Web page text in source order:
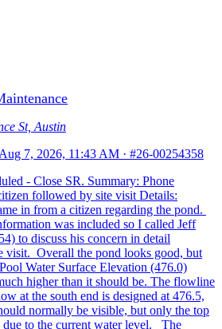
St, Austin
Aug 7, 2026, 11:43 AM · #26-00254358
- Close SR. Summary: Phone
followed by site visit Details:
in from a citizen regarding the pond.
was included so I called Jeff
to discuss his concern in detail
visit. Overall the pond looks good, but
Water Surface Elevation (476.0)
higher than it should be. The flowline
at the south end is designed at 476.5,
normally be visible, but only the top
due to the current water level. The